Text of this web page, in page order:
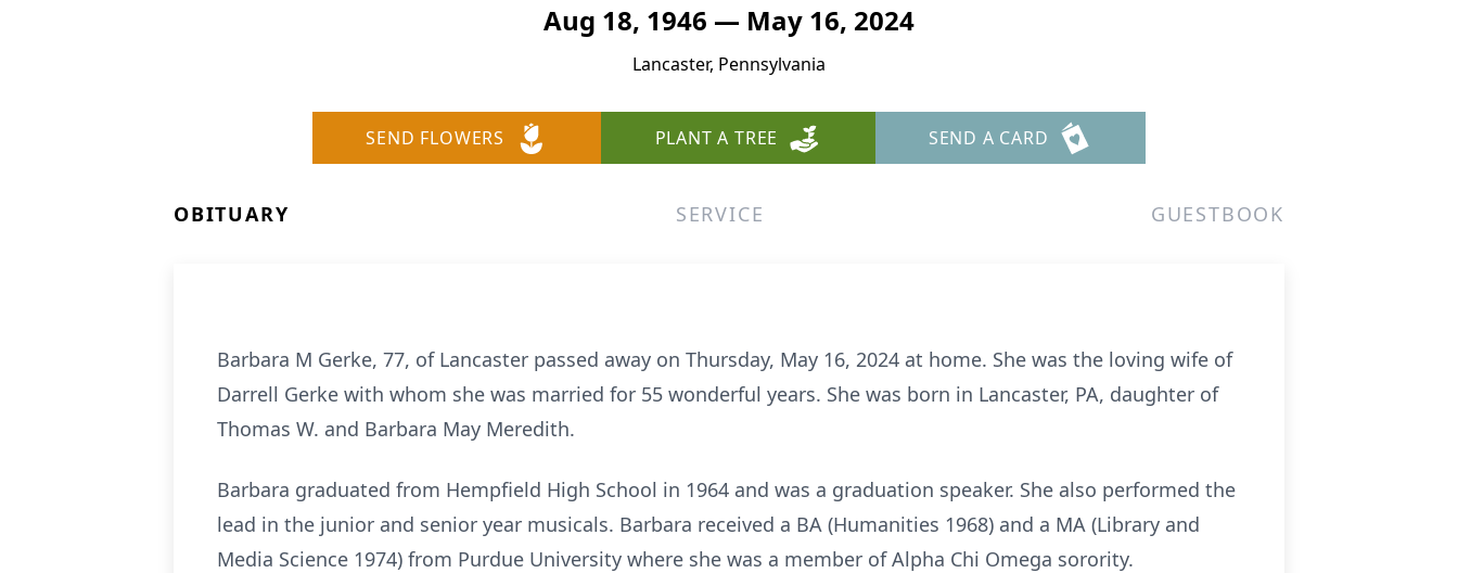
Aug 18, 1946 — May 16, 2024
Lancaster, Pennsylvania
SEND FLOWERS PLANT A TREE SEND A CARD
OBITUARY SERVICE GUESTBOOK
Barbara M Gerke, 77, of Lancaster passed away on Thursday, May 16, 2024 at home. She was the loving wife of
Darrell Gerke with whom she was married for 55 wonderful years. She was born in Lancaster, PA, daughter of
Thomas W. and Barbara May Meredith.
Barbara graduated from Hempfield High School in 1964 and was a graduation speaker. She also performed the
lead in the junior and senior year musicals. Barbara received a BA (Humanities 1968) and a MA (Library and
Media Science 1974) from Purdue University where she was a member of Alpha Chi Omega sorority.